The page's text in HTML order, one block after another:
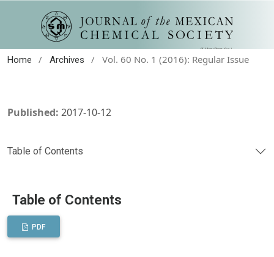
Home / Archives / Vol. 60 No. 1 (2016): Regular Issue
Published: 2017-10-12
Table of Contents
Table of Contents
PDF